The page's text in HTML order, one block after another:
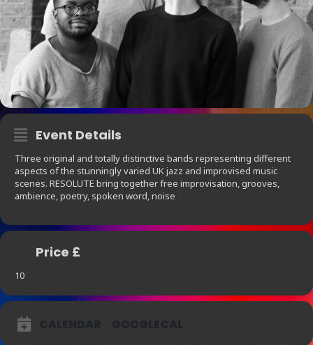
Event Details
Three original and totally distinctive bands representing different
aspects of the stunningly varied UK jazz and improvised music
scenes. RESOLUTE bring together free improvisation, grooves,
ambience, poetry, spoken word, noise
Price £
10